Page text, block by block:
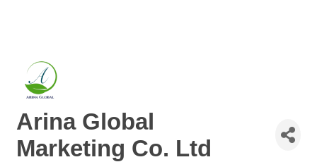
Arina Global
Marketing Co. Ltd